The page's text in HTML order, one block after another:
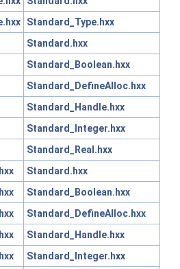
Standard_Type.hxx
Standard.hxx
Standard_Boolean.hxx
Standard_DefineAlloc.hxx
Standard_Handle.hxx
Standard_Integer.hxx
Standard_Real.hxx
Standard.hxx
Standard_Boolean.hxx
Standard_DefineAlloc.hxx
Standard_Handle.hxx
Standard_Integer.hxx